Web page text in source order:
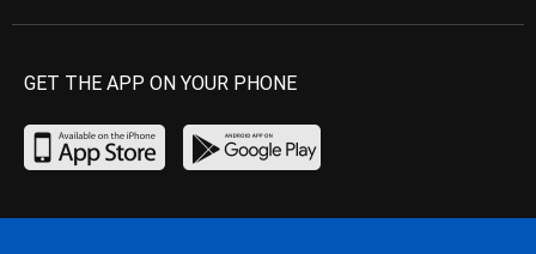
GET THE APP ON YOUR PHONE